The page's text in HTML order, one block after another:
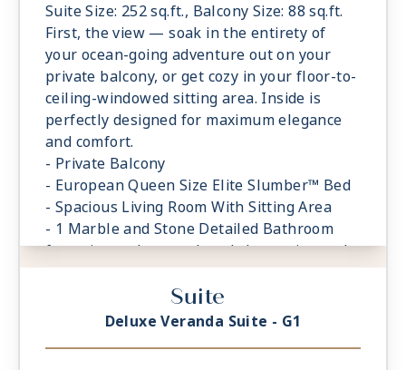
Suite Size: 252 sq.ft., Balcony Size: 88 sq.ft.
First, the view — soak in the entirety of
your ocean-going adventure out on your
private balcony, or get cozy in your floor-to-
ceiling-windowed sitting area. Inside is
perfectly designed for maximum elegance
and comfort.
- Private Balcony
- European Queen Size Elite Slumber™ Bed
- Spacious Living Room With Sitting Area
- 1 Marble and Stone Detailed Bathroom
featuring a glass-enclosed shower instead
of bathtub
- Built-in Closet With Safe
Suite
Deluxe Veranda Suite - G1